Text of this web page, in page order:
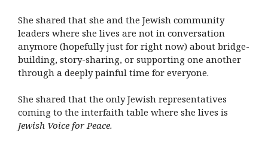
She shared that she and the Jewish community
leaders where she lives are not in conversation
anymore (hopefully just for right now) about bridge-
building, story-sharing, or supporting one another
through a deeply painful time for everyone.
She shared that the only Jewish representatives
coming to the interfaith table where she lives is
Jewish Voice for Peace.